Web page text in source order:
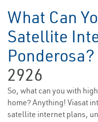
What Can
Satellite
Ponderosa?
2926
So, what can you with
home? Anything! Viasat
satellite internet plans,